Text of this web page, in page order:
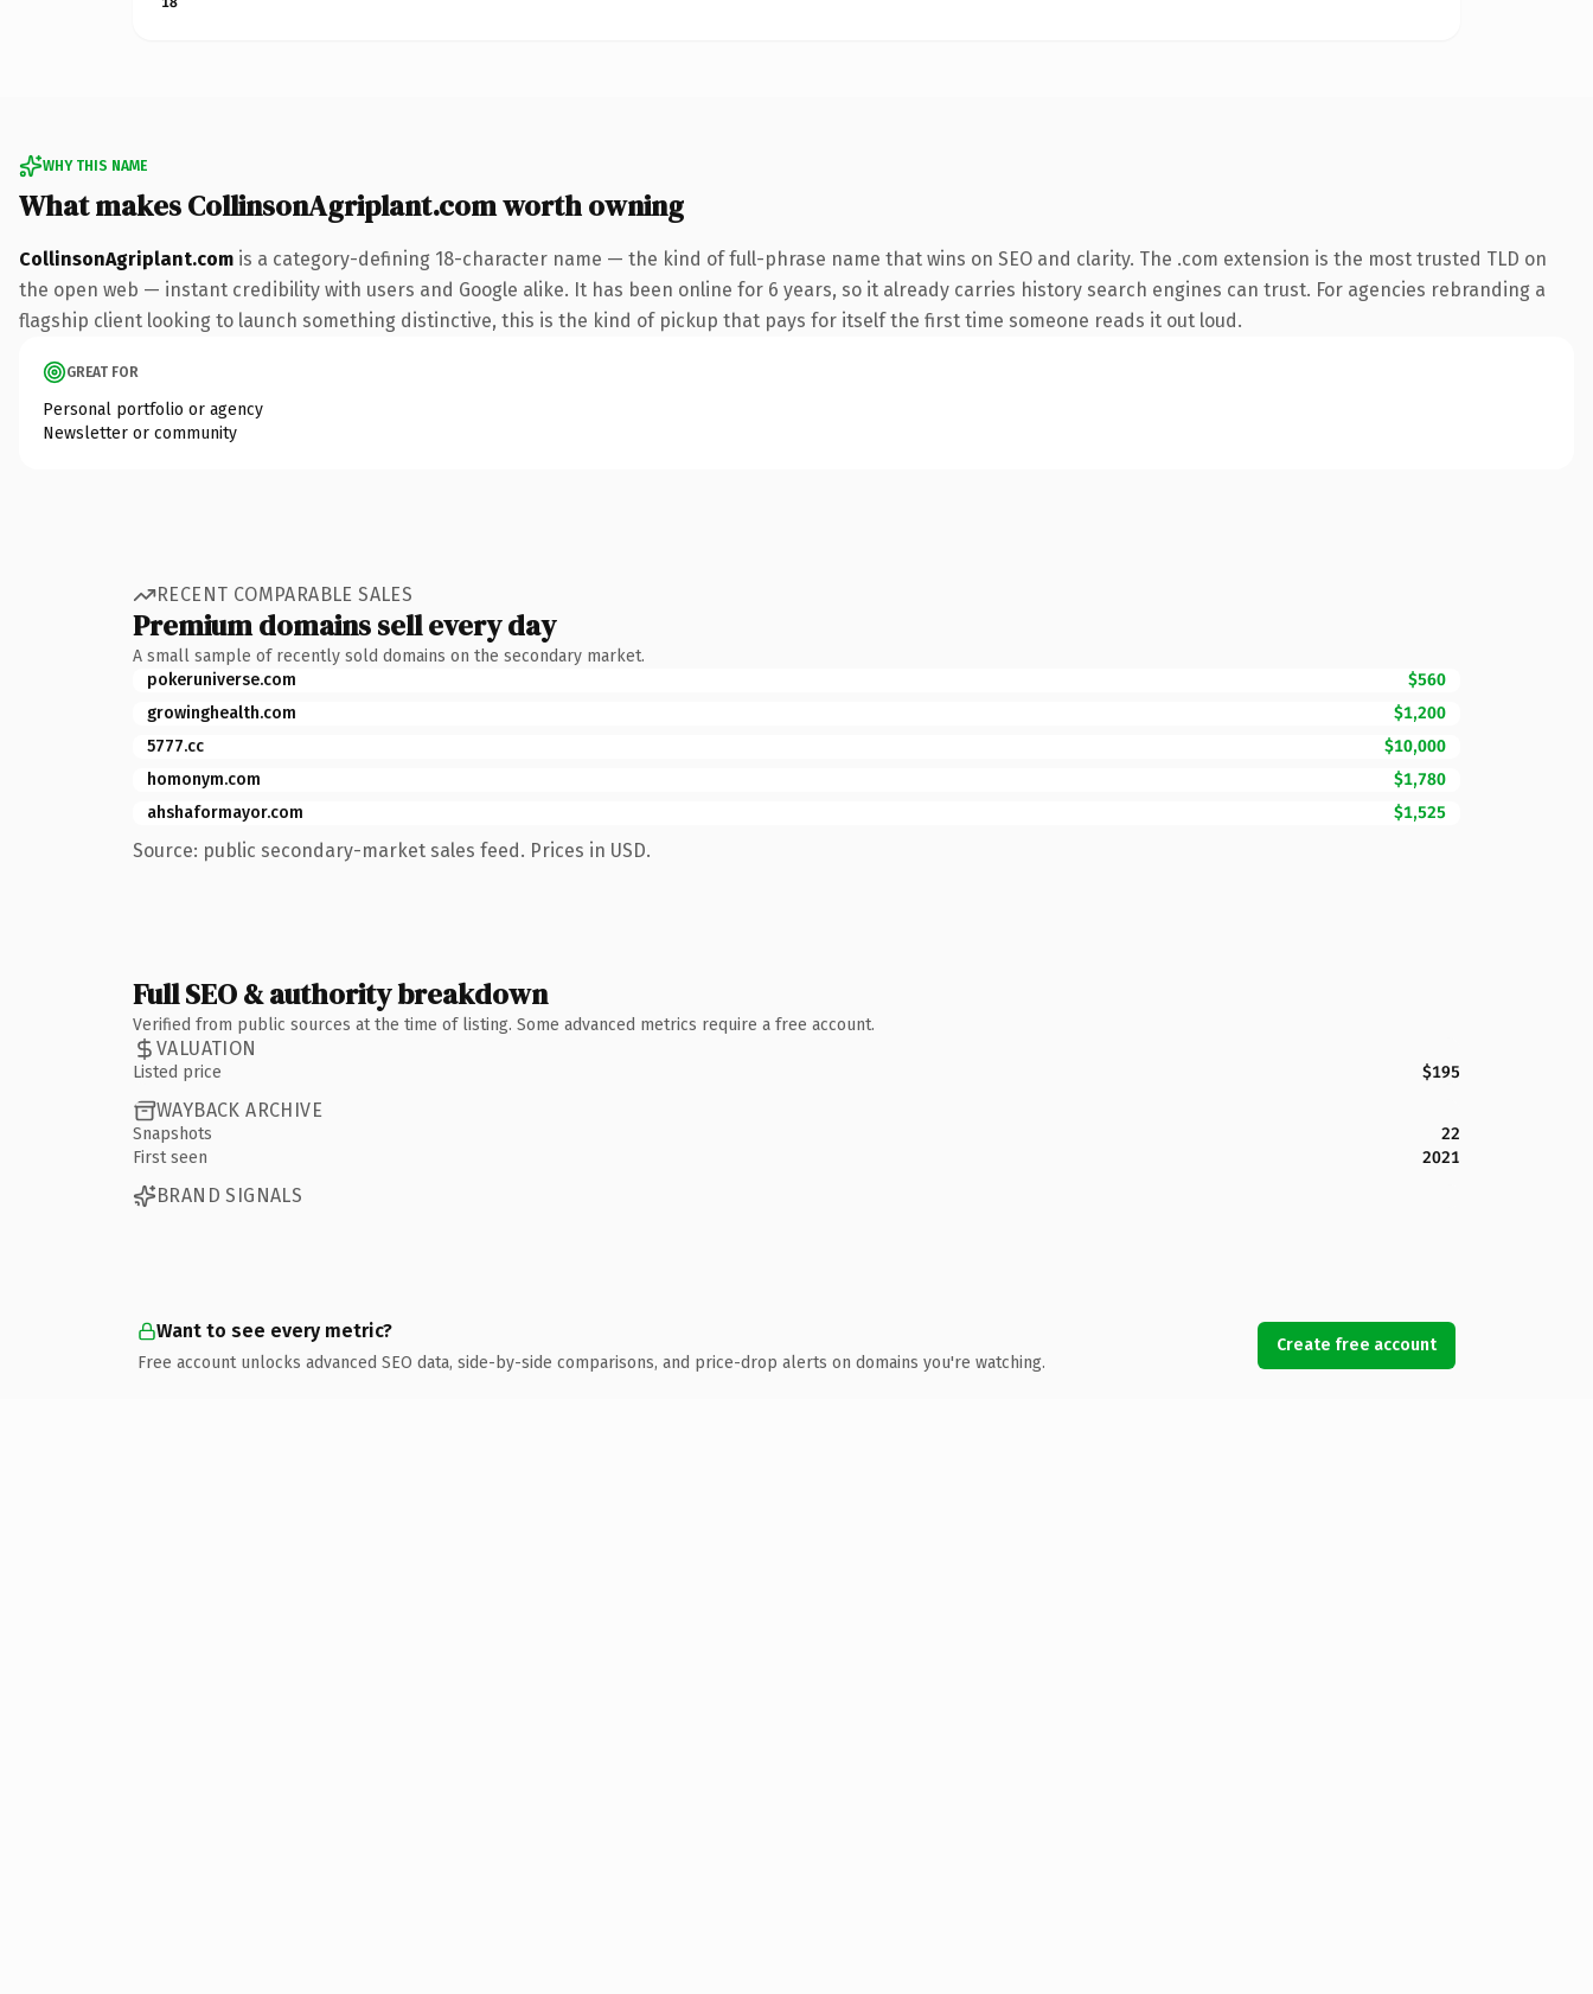
WHY THIS NAME
What makes CollinsonAgriplant.com worth owning
CollinsonAgriplant.com is a category-defining 18-character name — the kind of full-phrase name that wins on SEO and clarity. The .com extension is the most trusted TLD on
the open web — instant credibility with users and Google alike. It has been online for 6 years, so it already carries history search engines can trust. For agencies rebranding a
flagship client looking to launch something distinctive, this is the kind of pickup that pays for itself the first time someone reads it out loud.
GREAT FOR
Personal portfolio or agency
Newsletter or community
RECENT COMPARABLE SALES
Premium domains sell every day
A small sample of recently sold domains on the secondary market.
pokeruniverse.com
$560
growinghealth.com
$1,200
5777.cc
$10,000
homonym.com
$1,780
ahshaformayor.com
$1,525
Source: public secondary-market sales feed. Prices in USD.
Full SEO & authority breakdown
Verified from public sources at the time of listing. Some advanced metrics require a free account.
VALUATION
Listed price $195
WAYBACK ARCHIVE
Snapshots
22
First seen
2021
BRAND SIGNALS
Want to see every metric?
Free account unlocks advanced SEO data, side-by-side comparisons, and price-drop alerts on domains you're watching.
Create free account